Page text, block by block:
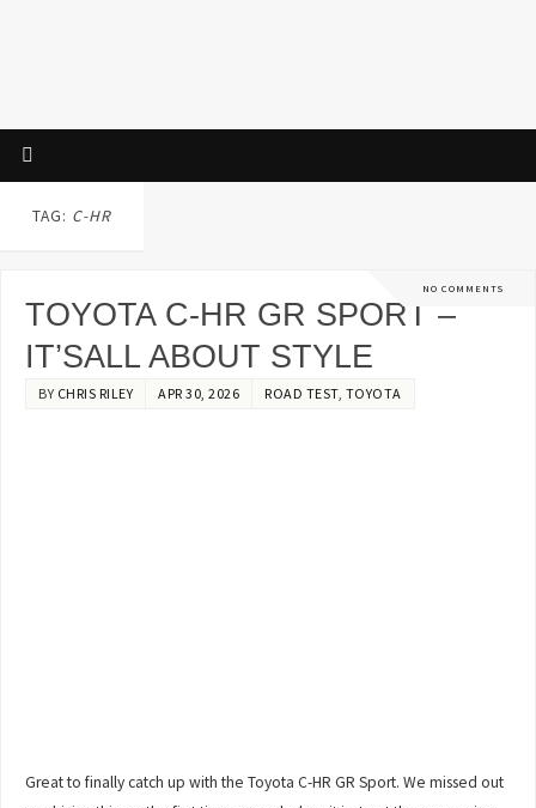
TAG: C-HR
NO COMMENTS
TOYOTA C-HR GR SPORT –
IT’SALL ABOUT STYLE
BY CHRIS RILEY APR 30, 2026 ROAD TEST, TOYOTA
Great to finally catch up with the Toyota C-HR GR Sport. We missed out